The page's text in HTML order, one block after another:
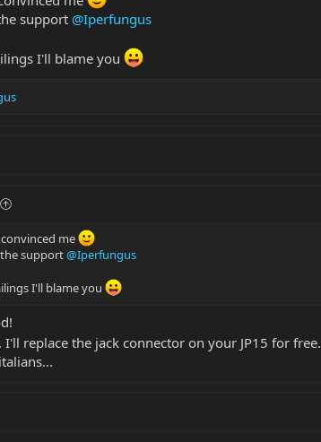
support @Iperfungus
I'll blame you
me
support@Iperfungus
I'll blame you
I'll replace the jack connector on your JP15 for free.